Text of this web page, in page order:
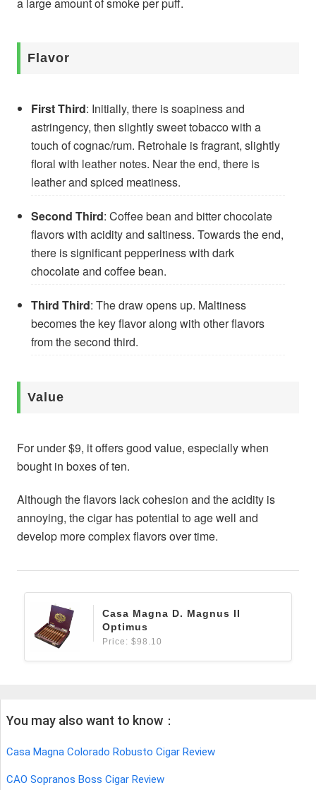
Flavor
First Third: Initially, there is soapiness and
astringency, then slightly sweet tobacco with a
touch of cognac/rum. Retrohale is fragrant, slightly
floral with leather notes. Near the end, there is
leather and spiced meatiness.
Second Third: Coffee bean and bitter chocolate
flavors with acidity and saltiness. Towards the end,
there is significant pepperiness with dark
chocolate and coffee bean.
Third Third: The draw opens up. Maltiness
becomes the key flavor along with other flavors
from the second third.
Value
For under $9, it offers good value, especially when
bought in boxes of ten.
Although the flavors lack cohesion and the acidity is
annoying, the cigar has potential to age well and
develop more complex flavors over time.
Casa Magna D. Magnus II
Optimus
Price: $98.10
You may also want to know：
Casa Magna Colorado Robusto Cigar Review
CAO Sopranos Boss Cigar Review